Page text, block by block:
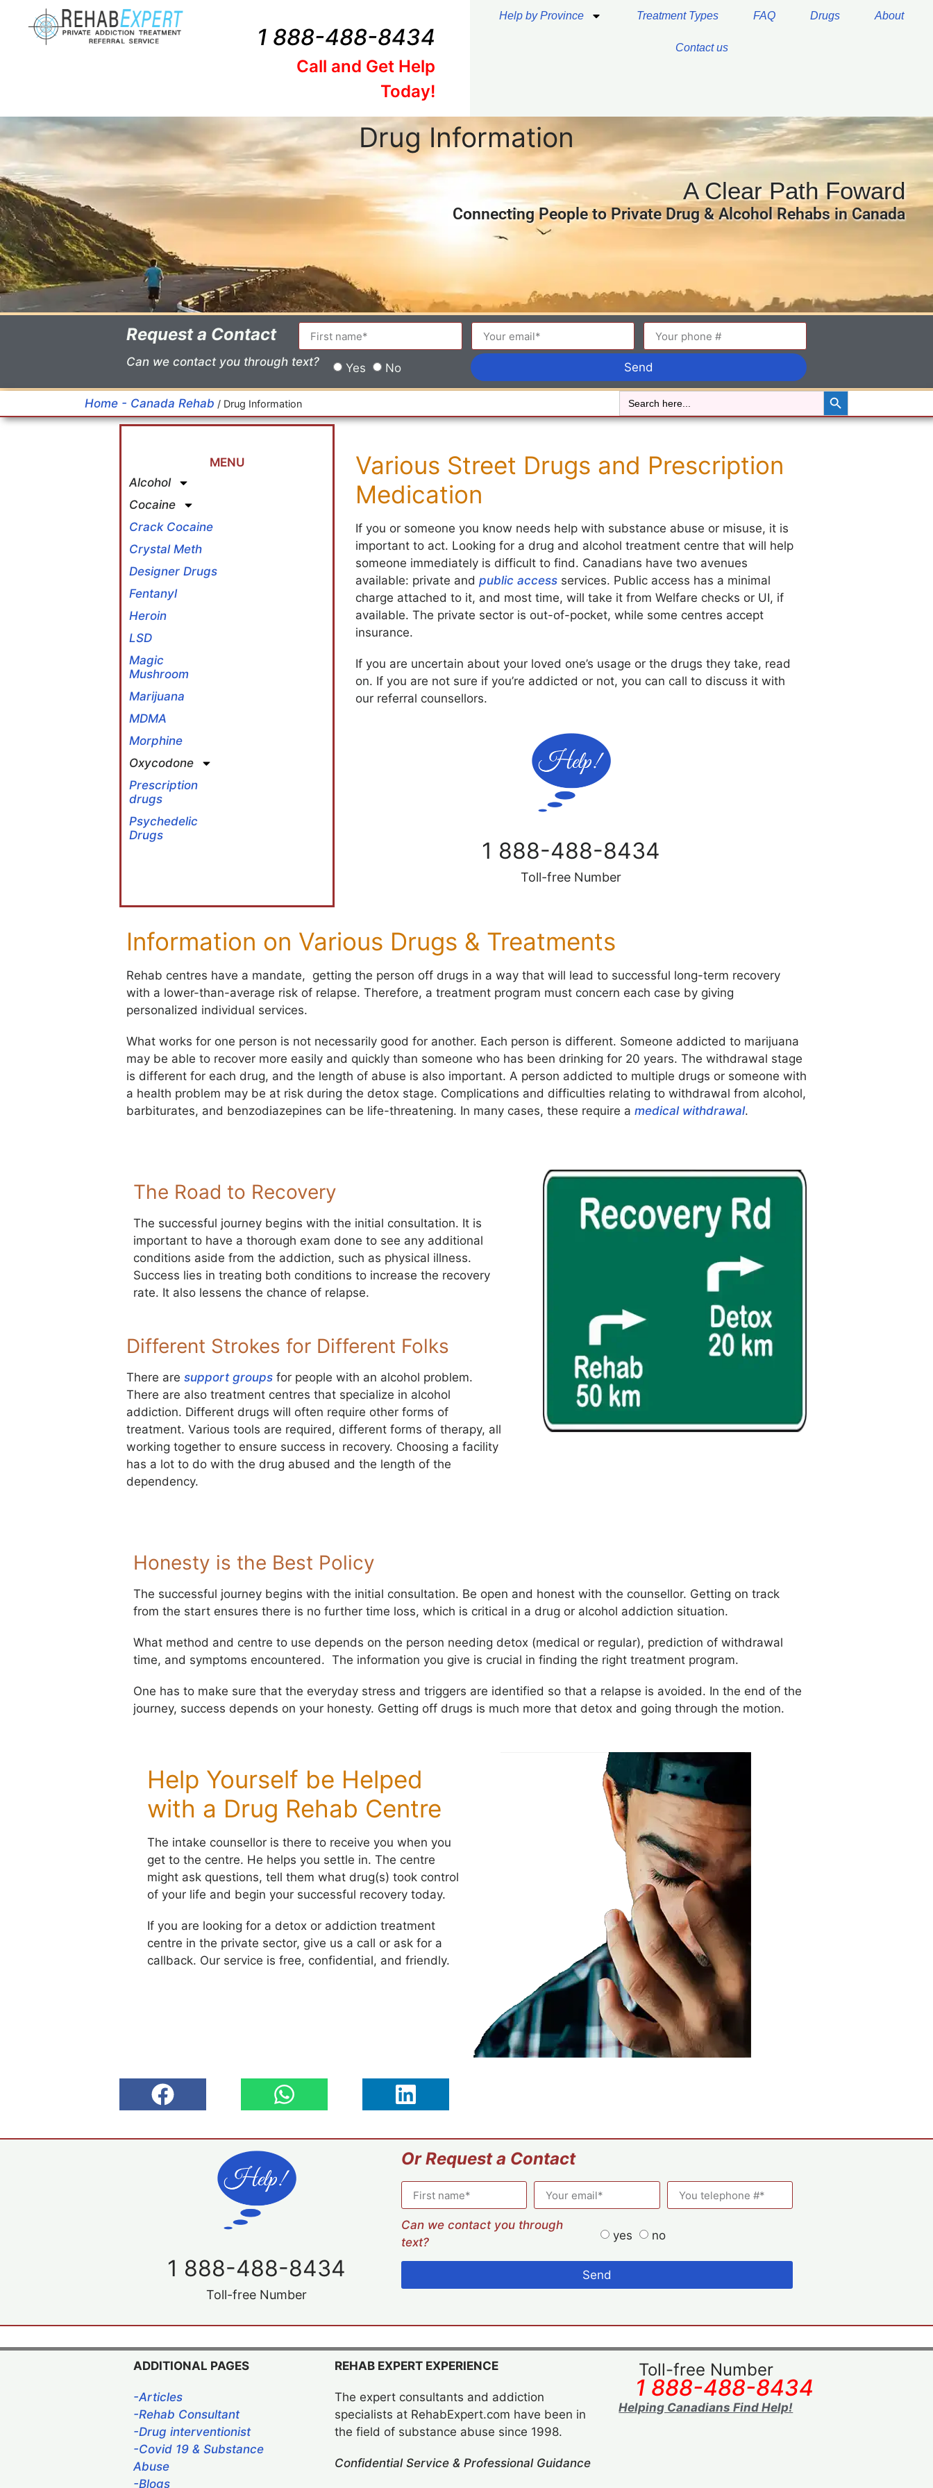
1 888-488-8434
Call and Get Help
Today!
Help by Province Treatment Types FAQ Drugs About
Contact us
Drug Information
A Clear Path Foward
Connecting People to Private Drug & Alcohol Rehabs in Canada
Request a Contact
Can we contact you through text? Yes No Send
Home - Canada Rehab / Drug Information
Search
for:
Search Button
MENU
Alcohol
Cocaine
Crack Cocaine
Crystal Meth
Designer Drugs
Fentanyl
Heroin
LSD
Magic
Mushroom
Marijuana
MDMA
Morphine
Oxycodone
Prescription
drugs
Psychedelic
Drugs
Various Street Drugs and Prescription
Medication
If you or someone you know needs help with substance abuse or misuse, it is
important to act. Looking for a drug and alcohol treatment centre that will help
someone immediately is difficult to find. Canadians have two avenues
available: private and public access services. Public access has a minimal
charge attached to it, and most time, will take it from Welfare checks or UI, if
available. The private sector is out-of-pocket, while some centres accept
insurance.
If you are uncertain about your loved one’s usage or the drugs they take, read
on. If you are not sure if you’re addicted or not, you can call to discuss it with
our referral counsellors.
1 888-488-8434
Toll-free Number
Information on Various Drugs & Treatments
Rehab centres have a mandate, getting the person off drugs in a way that will lead to successful long-term recovery
with a lower-than-average risk of relapse. Therefore, a treatment program must concern each case by giving
personalized individual services.
What works for one person is not necessarily good for another. Each person is different. Someone addicted to marijuana
may be able to recover more easily and quickly than someone who has been drinking for 20 years. The withdrawal stage
is different for each drug, and the length of abuse is also important. A person addicted to multiple drugs or someone with
a health problem may be at risk during the detox stage. Complications and difficulties relating to withdrawal from alcohol,
barbiturates, and benzodiazepines can be life-threatening. In many cases, these require a medical withdrawal.
The Road to Recovery
The successful journey begins with the initial consultation. It is
important to have a thorough exam done to see any additional
conditions aside from the addiction, such as physical illness.
Success lies in treating both conditions to increase the recovery
rate. It also lessens the chance of relapse.
Different Strokes for Different Folks
There are support groups for people with an alcohol problem.
There are also treatment centres that specialize in alcohol
addiction. Different drugs will often require other forms of
treatment. Various tools are required, different forms of therapy, all
working together to ensure success in recovery. Choosing a facility
has a lot to do with the drug abused and the length of the
dependency.
Honesty is the Best Policy
The successful journey begins with the initial consultation. Be open and honest with the counsellor. Getting on track
from the start ensures there is no further time loss, which is critical in a drug or alcohol addiction situation.
What method and centre to use depends on the person needing detox (medical or regular), prediction of withdrawal
time, and symptoms encountered. The information you give is crucial in finding the right treatment program.
One has to make sure that the everyday stress and triggers are identified so that a relapse is avoided. In the end of the
journey, success depends on your honesty. Getting off drugs is much more that detox and going through the motion.
Help Yourself be Helped
with a Drug Rehab Centre
The intake counsellor is there to receive you when you
get to the centre. He helps you settle in. The centre
might ask questions, tell them what drug(s) took control
of your life and begin your successful recovery today.
If you are looking for a detox or addiction treatment
centre in the private sector, give us a call or ask for a
callback. Our service is free, confidential, and friendly.
Or Request a Contact
Can we contact you through
text?
yes no
Send
1 888-488-8434
Toll-free Number
ADDITIONAL PAGES
-Articles
-Rehab Consultant
-Drug interventionist
-Covid 19 & Substance
Abuse
-Blogs
REHAB EXPERT EXPERIENCE
The expert consultants and addiction
specialists at RehabExpert.com have been in
the field of substance abuse since 1998.
Confidential Service & Professional Guidance
Toll-free Number
1 888-488-8434
Helping Canadians Find Help!